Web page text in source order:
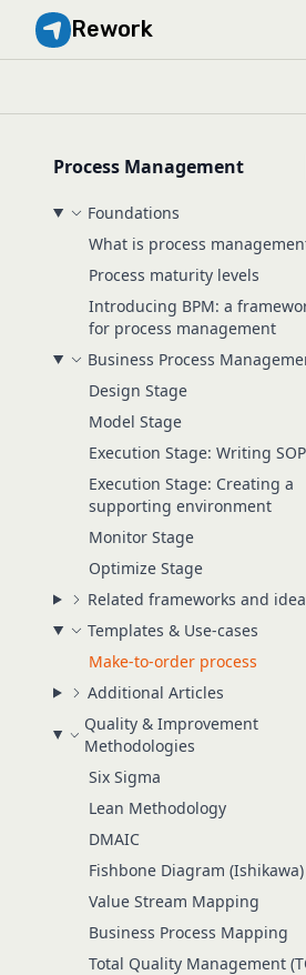
Rework
Process Management
Foundations
What is process
Process maturity levels
Introducing BPM: a
for process management
Business Process
Design Stage
Model Stage
Execution Stage: Writing
Execution Stage: Creating a
supporting environment
Monitor Stage
Optimize Stage
Related frameworks and
Templates & Use-cases
Make-to-order process
Additional Articles
Quality & Improvement
Methodologies
Six Sigma
Lean Methodology
DMAIC
Fishbone Diagram (Ishikawa)
Value Stream Mapping
Business Process Mapping
Total Quality Management